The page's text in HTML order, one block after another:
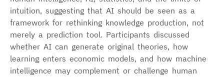
intuition, suggesting that AI should be seen as a
framework for rethinking knowledge production, not
merely a prediction tool. Participants discussed
whether AI can generate original theories, how
learning enters economic models, and how machine
intelligence may complement or challenge human